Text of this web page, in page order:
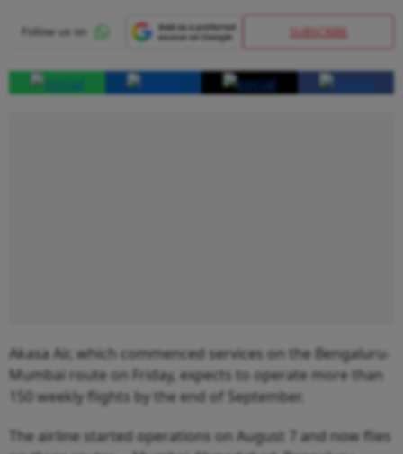
SUBSCRIBE
Akasa Air, which commenced services on the Bengaluru-
Mumbai route on Friday, expects to operate more than
150 weekly flights by the end of September.
The airline started operations on August 7 and now flies